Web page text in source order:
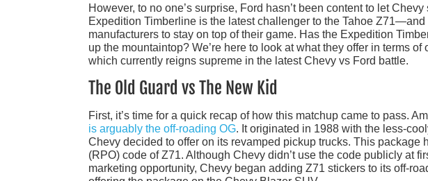
However, to no one’s surprise, Ford hasn’t been content to let
Expedition Timberline is the latest challenger to the Tahoe
manufacturers to stay on top of their game. Has the Expedition
up the mountaintop? We’re here to look at what they offer in terms
which currently reigns supreme in the latest Chevy vs Ford battle.
The Old Guard vs The New Kid
First, it’s time for a quick recap of how this matchup came to pass.
is arguably the off-roading OG. It originated in 1988 with the less-
Chevy decided to offer on its revamped pickup trucks. This package
(RPO) code of Z71. Although Chevy didn’t use the code publicly at
marketing opportunity, Chevy began adding Z71 stickers to its off-